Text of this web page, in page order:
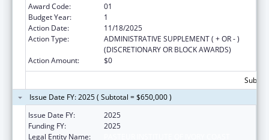
Award Code:
01
Budget Year:
1
Action Date:
11/18/2025
Action Type:
ADMINISTRATIVE SUPPLEMENT ( + OR - )
(DISCRETIONARY OR BLOCK AWARDS)
Action Amount:
$0
Issue Date FY: 2025 ( Subtotal = $650,000 )
Issue Date FY:
2025
Funding FY:
2025
Legal Entity Name: